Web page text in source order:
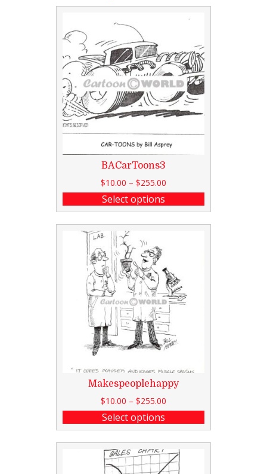
BACarToons3
$10.00 – $255.00
Select options
Makespeoplehappy
$10.00 – $255.00
Select options